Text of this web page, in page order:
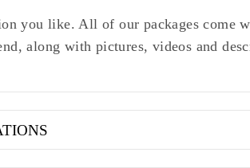
you like. All of our packages come
along with pictures, videos and